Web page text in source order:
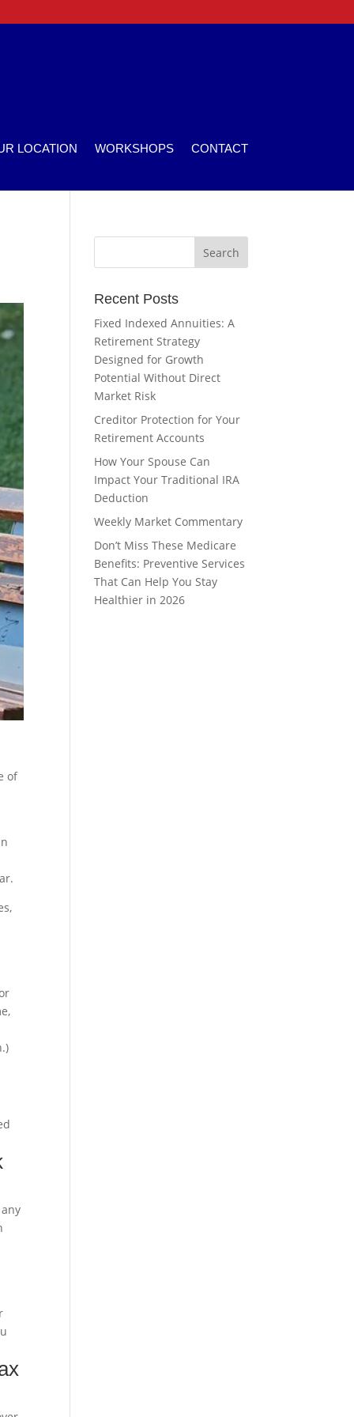
LOCATION WORKSHOPS CONTACT
of
Recent Posts
Fixed Indexed Annuities: A
Retirement Strategy
Designed for Growth
Potential Without Direct
Market Risk
Creditor Protection for Your
Retirement Accounts
How Your Spouse Can
Impact Your Traditional IRA
Deduction
Weekly Market Commentary
Don’t Miss These Medicare
Benefits: Preventive Services
That Can Help You Stay
Healthier in 2026